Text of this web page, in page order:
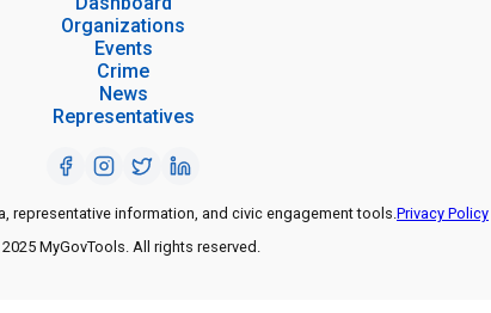
Organizations
Events
Crime
News
Representatives
representative information, and civic engagement tools.Privacy Policy
MyGovTools. All rights reserved.